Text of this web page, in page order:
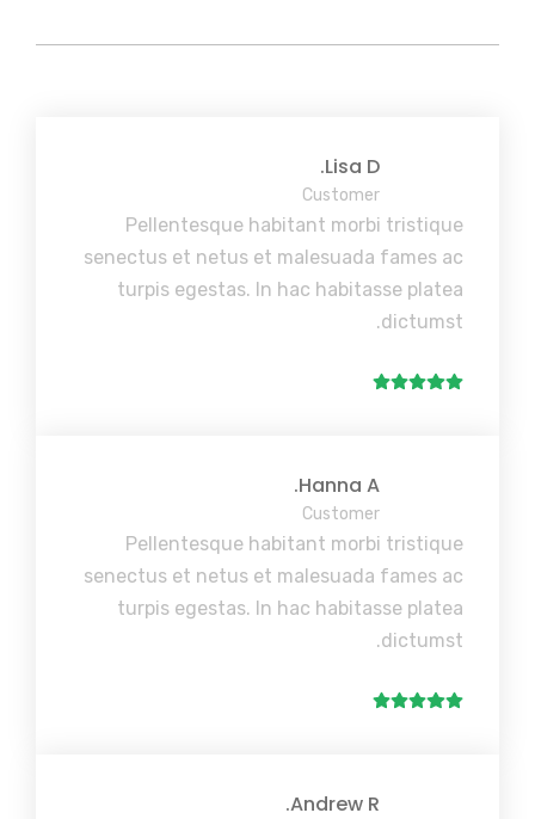
Lisa D.
Customer
Pellentesque habitant morbi tristique
senectus et netus et malesuada fames ac
turpis egestas. In hac habitasse platea
dictumst.
Hanna A.
Customer
Pellentesque habitant morbi tristique
senectus et netus et malesuada fames ac
turpis egestas. In hac habitasse platea
dictumst.
Andrew R.